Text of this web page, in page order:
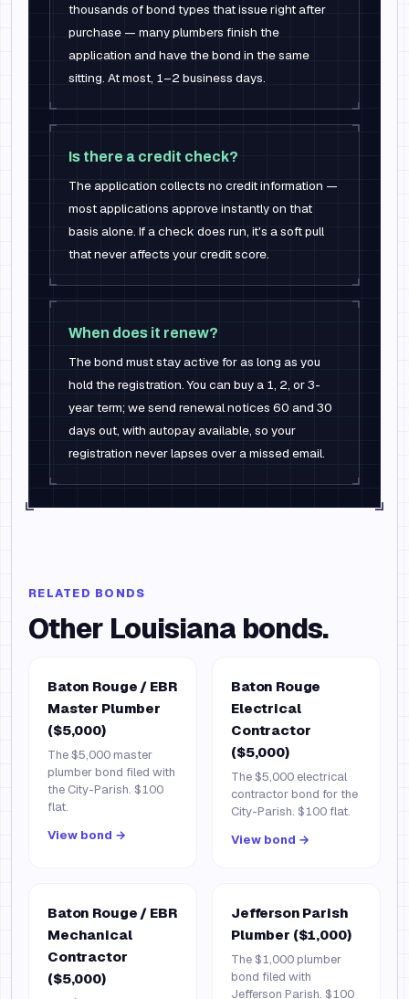
thousands of bond types that issue right after
purchase — many plumbers finish the
application and have the bond in the same
sitting. At most, 1–2 business days.
Is there a credit check?
The application collects no credit information —
most applications approve instantly on that
basis alone. If a check does run, it's a soft pull
that never affects your credit score.
When does it renew?
The bond must stay active for as long as you
hold the registration. You can buy a 1, 2, or 3-
year term; we send renewal notices 60 and 30
days out, with autopay available, so your
registration never lapses over a missed email.
RELATED BONDS
Other Louisiana bonds.
Baton Rouge / EBR
Master Plumber
($5,000)
The $5,000 master
plumber bond filed with
the City-Parish. $100
flat.
View bond →
Baton Rouge
Electrical
Contractor
($5,000)
The $5,000 electrical
contractor bond for the
City-Parish. $100 flat.
View bond →
Baton Rouge / EBR
Mechanical
Contractor
($5,000)
Jefferson Parish
Plumber ($1,000)
The $1,000 plumber
bond filed with
Jefferson Parish. $100